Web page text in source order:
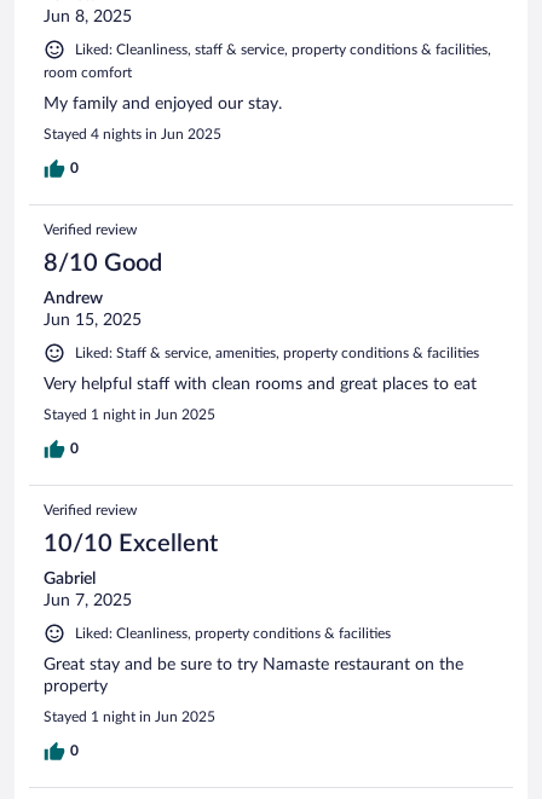
Jun 8, 2025
Liked: Cleanliness, staff & service, property conditions & facilities,
room comfort
My family and enjoyed our stay.
Stayed 4 nights in Jun 2025
0
Verified review
8/10 Good
Andrew
Jun 15, 2025
Liked: Staff & service, amenities, property conditions & facilities
Very helpful staff with clean rooms and great places to eat
Stayed 1 night in Jun 2025
0
Verified review
10/10 Excellent
Gabriel
Jun 7, 2025
Liked: Cleanliness, property conditions & facilities
Great stay and be sure to try Namaste restaurant on the
property
Stayed 1 night in Jun 2025
0